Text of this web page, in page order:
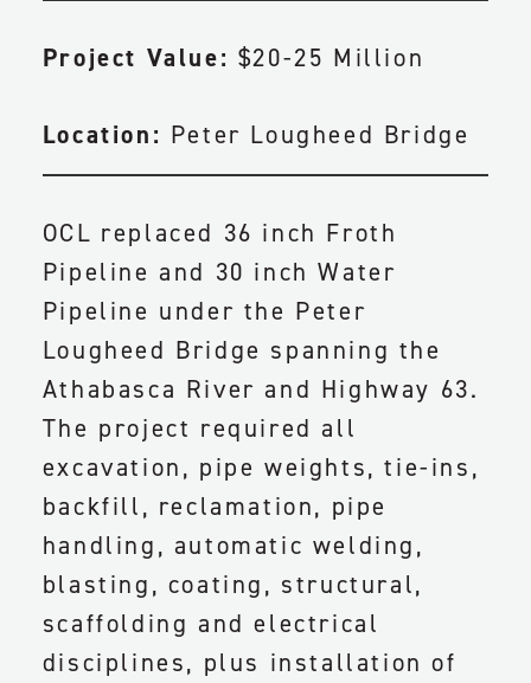
Project Value: $20-25 Million
Location: Peter Lougheed Bridge
OCL replaced 36 inch Froth
Pipeline and 30 inch Water
Pipeline under the Peter
Lougheed Bridge spanning the
Athabasca River and Highway 63.
The project required all
excavation, pipe weights, tie-ins,
backfill, reclamation, pipe
handling, automatic welding,
blasting, coating, structural,
scaffolding and electrical
disciplines, plus installation of